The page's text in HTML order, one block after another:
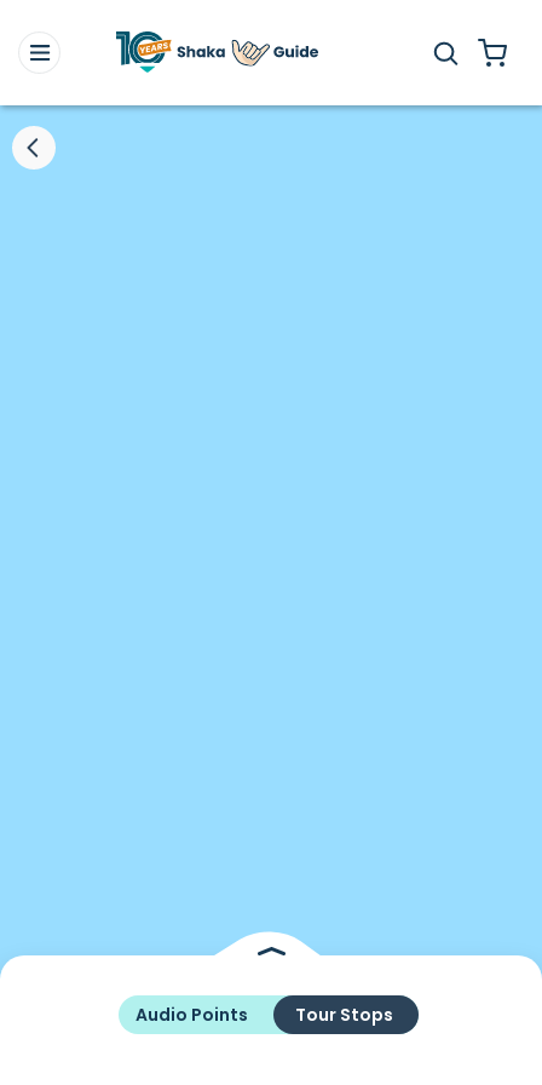
Audio Points Tour Stops